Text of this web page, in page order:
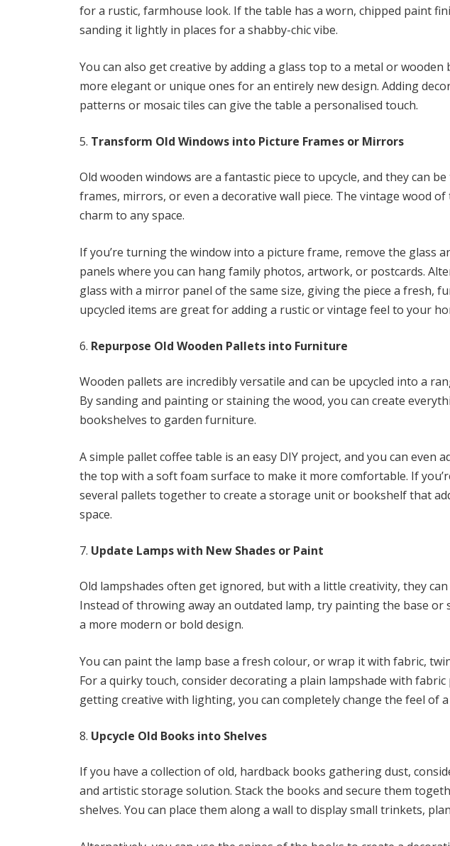
for a rustic, farmhouse look. If the table has a worn, chipped paint
sanding it lightly in places for a shabby-chic vibe.
You can also get creative by adding a glass top to a metal or
more elegant or unique ones for an entirely new design. Adding
patterns or mosaic tiles can give the table a personalised touch.
Transform Old Windows into Picture Frames or Mirrors
Old wooden windows are a fantastic piece to upcycle, and they can
frames, mirrors, or even a decorative wall piece. The vintage wood
charm to any space.
If you’re turning the window into a picture frame, remove the glass
panels where you can hang family photos, artwork, or postcards.
glass with a mirror panel of the same size, giving the piece a fresh,
upcycled items are great for adding a rustic or vintage feel to your
Repurpose Old Wooden Pallets into Furniture
Wooden pallets are incredibly versatile and can be upcycled into a
By sanding and painting or staining the wood, you can create
bookshelves to garden furniture.
A simple pallet coffee table is an easy DIY project, and you can even
the top with a soft foam surface to make it more comfortable. If
several pallets together to create a storage unit or bookshelf that
space.
Update Lamps with New Shades or Paint
Old lampshades often get ignored, but with a little creativity, they
Instead of throwing away an outdated lamp, try painting the base
a more modern or bold design.
You can paint the lamp base a fresh colour, or wrap it with fabric,
For a quirky touch, consider decorating a plain lampshade with
getting creative with lighting, you can completely change the feel of
Upcycle Old Books into Shelves
If you have a collection of old, hardback books gathering dust,
and artistic storage solution. Stack the books and secure them
shelves. You can place them along a wall to display small trinkets,